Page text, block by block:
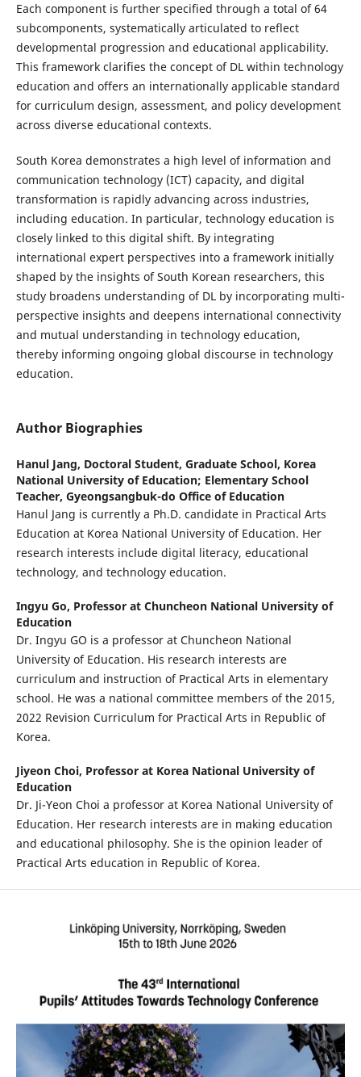
Each component is further specified through a total of 64
subcomponents, systematically articulated to reflect
developmental progression and educational applicability.
This framework clarifies the concept of DL within technology
education and offers an internationally applicable standard
for curriculum design, assessment, and policy development
across diverse educational contexts.
South Korea demonstrates a high level of information and
communication technology (ICT) capacity, and digital
transformation is rapidly advancing across industries,
including education. In particular, technology education is
closely linked to this digital shift. By integrating
international expert perspectives into a framework initially
shaped by the insights of South Korean researchers, this
study broadens understanding of DL by incorporating multi-
perspective insights and deepens international connectivity
and mutual understanding in technology education,
thereby informing ongoing global discourse in technology
education.
Author Biographies
Hanul Jang, Doctoral Student, Graduate School, Korea
National University of Education; Elementary School
Teacher, Gyeongsangbuk-do Office of Education
Hanul Jang is currently a Ph.D. candidate in Practical Arts
Education at Korea National University of Education. Her
research interests include digital literacy, educational
technology, and technology education.
Ingyu Go, Professor at Chuncheon National University of
Education
Dr. Ingyu GO is a professor at Chuncheon National
University of Education. His research interests are
curriculum and instruction of Practical Arts in elementary
school. He was a national committee members of the 2015,
2022 Revision Curriculum for Practical Arts in Republic of
Korea.
Jiyeon Choi, Professor at Korea National University of
Education
Dr. Ji-Yeon Choi a professor at Korea National University of
Education. Her research interests are in making education
and educational philosophy. She is the opinion leader of
Practical Arts education in Republic of Korea.